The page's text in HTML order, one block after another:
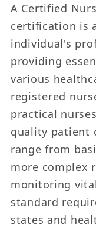
A Certified
certification is
individual's
providing
various
registered
practical
quality patient
range from
more complex
monitoring
standard
states and